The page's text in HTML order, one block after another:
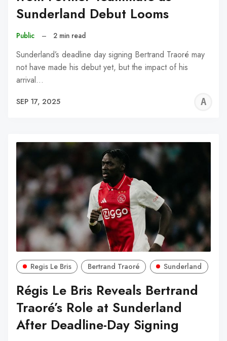
Sunderland Debut Looms
Public – 2 min read
Sunderland’s deadline day signing Bertrand Traoré may
not have made his debut yet, but the impact of his
arrival…
SEP 17, 2025
Regis Le Bris Bertrand Traoré Sunderland
Régis Le Bris Reveals Bertrand
Traoré’s Role at Sunderland
After Deadline-Day Signing